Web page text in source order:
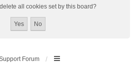
all cookies set by this board?
Forum